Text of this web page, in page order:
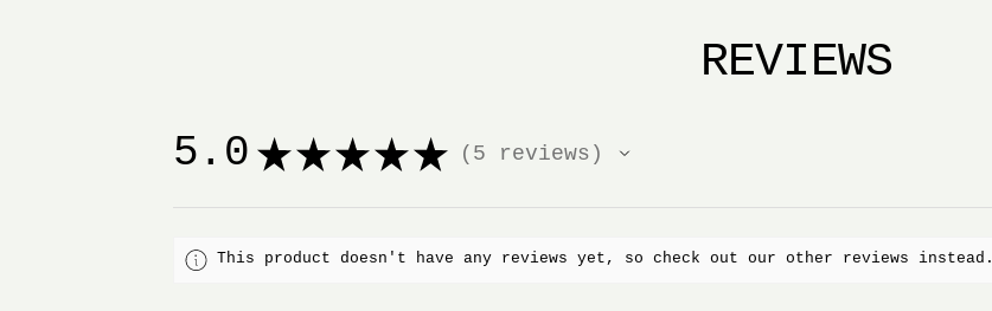
REVIEWS
5.0 ★ ★ ★ ★ ★ 5 reviews
5
This product doesn't have any reviews yet, so check out our other reviews instead.